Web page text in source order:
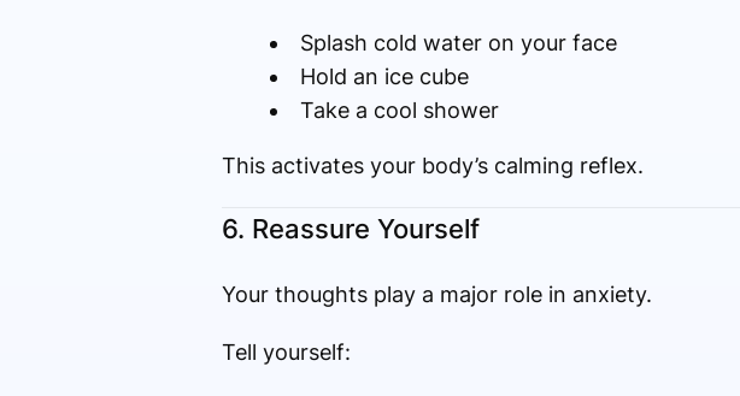
Splash cold water on your face
Hold an ice cube
Take a cool shower
This activates your body’s calming reflex.
6. Reassure Yourself
Your thoughts play a major role in anxiety.
Tell yourself: